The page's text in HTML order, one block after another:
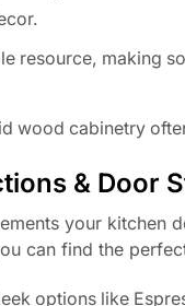
resource, making
wood cabinetry
& Door
your kitchen
can find the
options like